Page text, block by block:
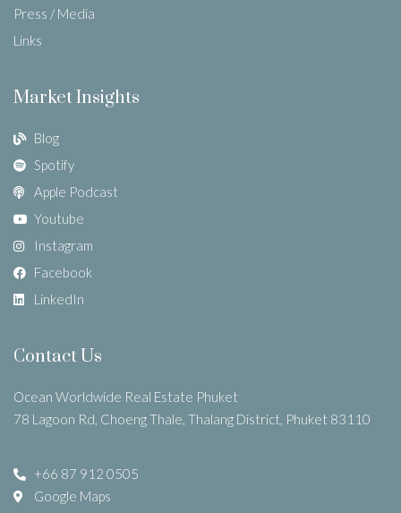
Press / Media
Links
Market Insights
Blog
Spotify
Apple Podcast
Youtube
Instagram
Facebook
LinkedIn
Contact Us
Ocean Worldwide Real Estate Phuket
78 Lagoon Rd, Choeng Thale, Thalang District, Phuket 83110
+66 87 912 0505
Google Maps